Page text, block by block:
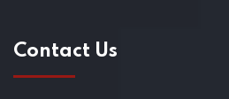
Contact Us